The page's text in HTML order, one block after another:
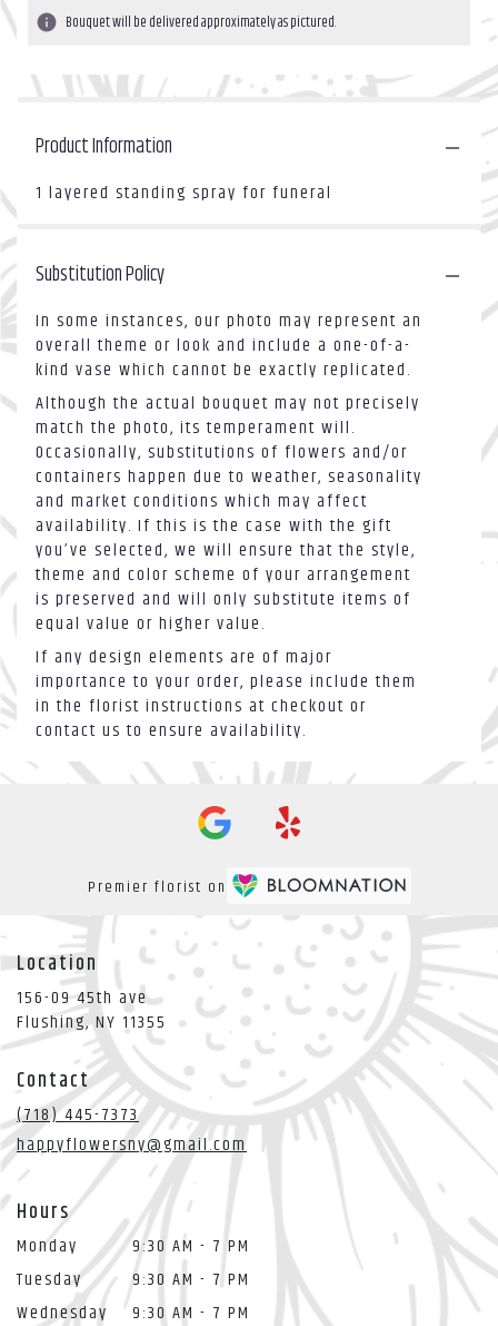
Bouquet will be delivered approximately as pictured.
Product Information
1 layered standing spray for funeral
Substitution Policy
In some instances, our photo may represent an
overall theme or look and include a one-of-a-
kind vase which cannot be exactly replicated.
Although the actual bouquet may not precisely
match the photo, its temperament will.
Occasionally, substitutions of flowers and/or
containers happen due to weather, seasonality
and market conditions which may affect
availability. If this is the case with the gift
you’ve selected, we will ensure that the style,
theme and color scheme of your arrangement
is preserved and will only substitute items of
equal value or higher value.
If any design elements are of major
importance to your order, please include them
in the florist instructions at checkout or
contact us to ensure availability.
Premier florist on
Location
156-09 45th ave
Flushing, NY 11355 (link
a
new
window)
Contact
(718) 445-7373
happyflowersny@gmail.com
Hours
Monday
9:30 AM - 7 PM
Tuesday
9:30 AM - 7 PM
Wednesday
9:30 AM - 7 PM